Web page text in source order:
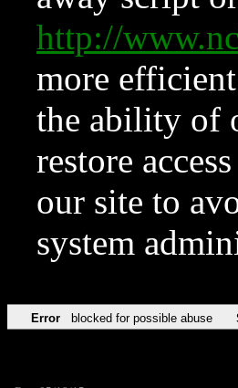
http://
more
the ability of
restore
our site to
system
Error blocked for possible abuse